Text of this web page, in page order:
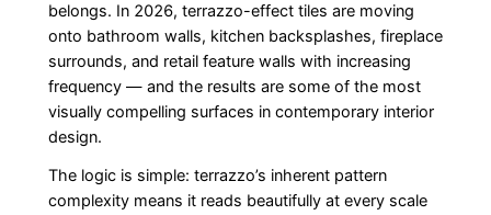
belongs. In 2026, terrazzo-effect tiles are moving
onto bathroom walls, kitchen backsplashes, fireplace
surrounds, and retail feature walls with increasing
frequency — and the results are some of the most
visually compelling surfaces in contemporary interior
design.
The logic is simple: terrazzo’s inherent pattern
complexity means it reads beautifully at every scale